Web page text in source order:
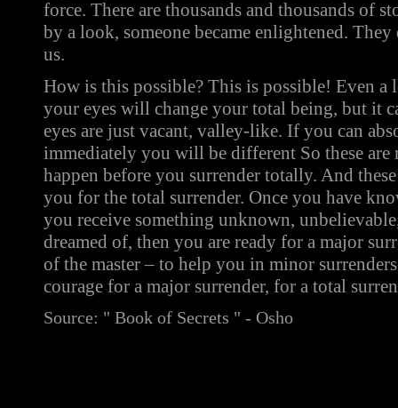
force. There are thousands and thousands of
by a look, someone became enlightened.
us.
How is this possible? This is possible! Even
your eyes will change your total being, but it
eyes are just vacant, valley-like. If you can
immediately you will be different So these are
happen before you surrender totally. And
you for the total surrender. Once you have
you receive something unknown,
dreamed of, then you are ready for a major
of the master – to help you in minor
courage for a major surrender, for a total
Source: " Book of Secrets " - Osho